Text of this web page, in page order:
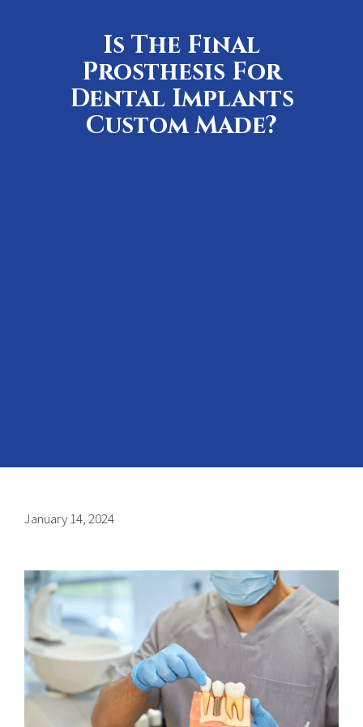
Is The Final
Prosthesis For
Dental Implants
Custom Made?
January 14, 2024